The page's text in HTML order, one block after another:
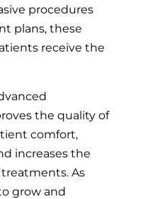
procedures
plans, these
receive the
the quality of
comfort,
increases the
As
grow and